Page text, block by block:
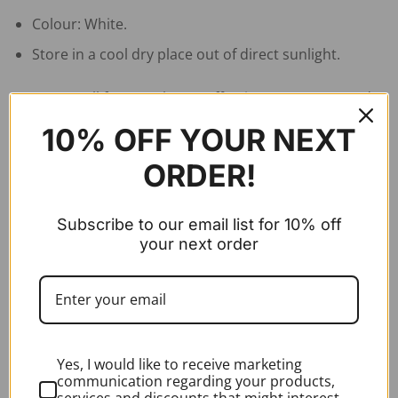
Colour: White.
Store in a cool dry place out of direct sunlight.
To ensure all face masks are effective we recommend
that you review training on how to fit FFP2 face masks
and how to fit/dispose PPE
RELATED PRODUCTS
10% OFF YOUR NEXT
ORDER!
Subscribe to our email list for 10% off
your next order
Yes, I would like to receive marketing
communication regarding your products,